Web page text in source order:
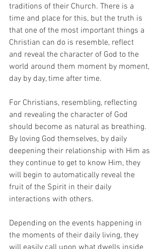
traditions of their Church. There is a
time and place for this, but the truth is
that one of the most important things a
Christian can do is resemble, reflect
and reveal the character of God to the
world around them moment by moment,
day by day, time after time.
For Christians, resembling, reflecting
and revealing the character of God
should become as natural as breathing.
By loving God themselves, by daily
deepening their relationship with Him as
they continue to get to know Him, they
will begin to automatically reveal the
fruit of the Spirit in their daily
interactions with others.
Depending on the events happening in
the moments of their daily living, they